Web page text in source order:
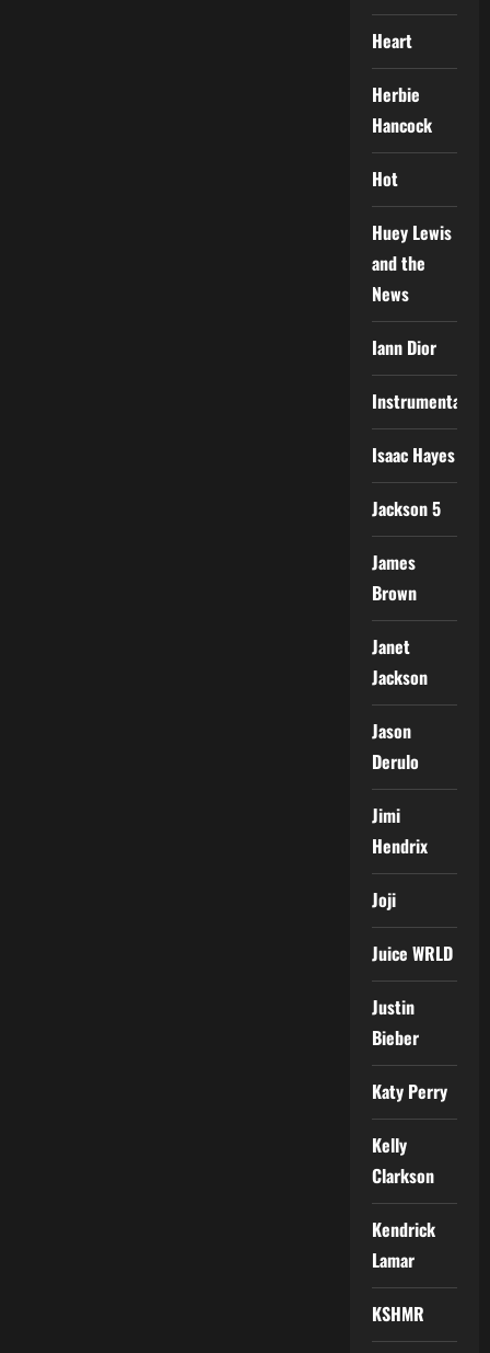
Heart
Herbie
Hancock
Hot
Huey Lewis
and the
News
Iann Dior
Instrumental
Isaac Hayes
Jackson 5
James
Brown
Janet
Jackson
Jason
Derulo
Jimi
Hendrix
Joji
Juice WRLD
Justin
Bieber
Katy Perry
Kelly
Clarkson
Kendrick
Lamar
KSHMR